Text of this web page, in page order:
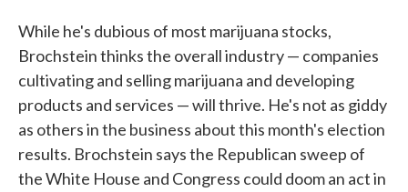
While he's dubious of most marijuana stocks,
Brochstein thinks the overall industry — companies
cultivating and selling marijuana and developing
products and services — will thrive. He's not as giddy
as others in the business about this month's election
results. Brochstein says the Republican sweep of
the White House and Congress could doom an act in